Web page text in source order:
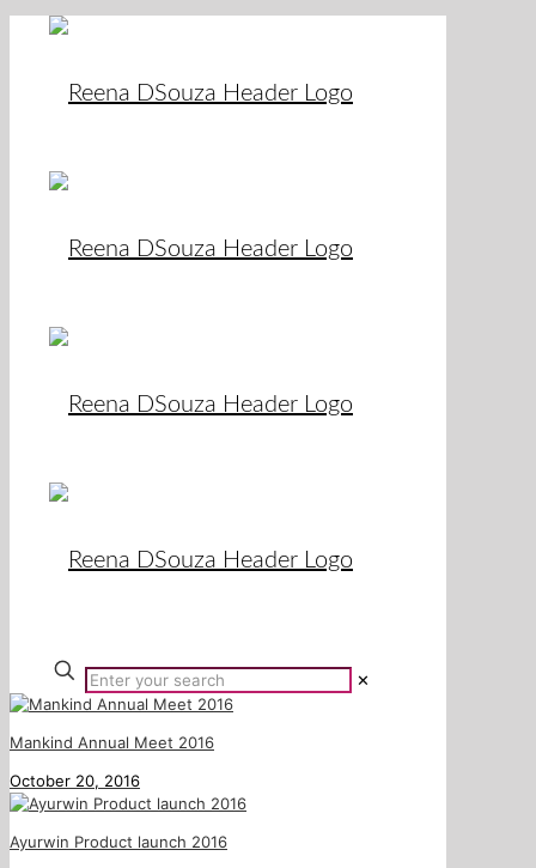
✕
Mankind Annual Meet 2016
October 20, 2016
Ayurwin Product launch 2016